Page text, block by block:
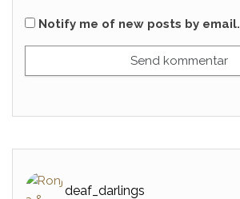
Notify me of new posts by email.
deaf_darlings